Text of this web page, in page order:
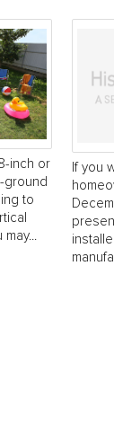
inch or
ground
to
If you